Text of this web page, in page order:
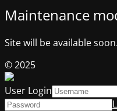
Maintenance
Site will be available
© 2025
User Login